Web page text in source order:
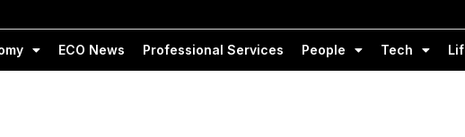
ECO News Professional Services People Tech